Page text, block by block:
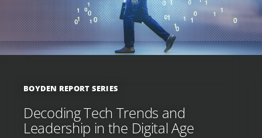
BOYDEN REPORT SERIES
Decoding Tech Trends and
Leadership in the Digital Age